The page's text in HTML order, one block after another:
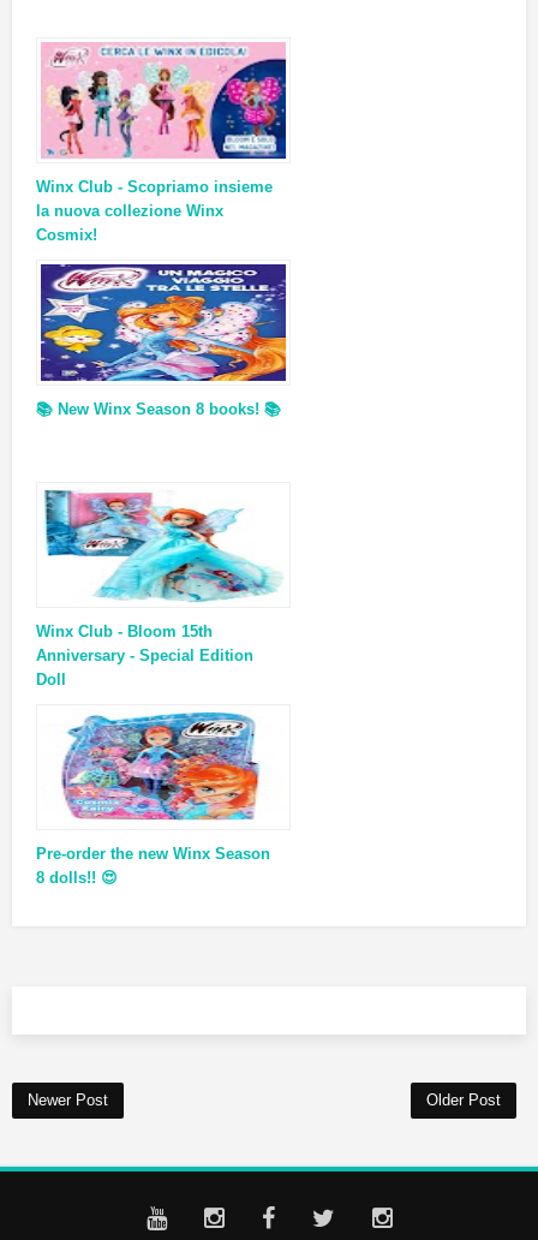
Winx Club - Scopriamo insieme
la nuova collezione Winx
Cosmix!
📚 New Winx Season 8 books! 📚
Winx Club - Bloom 15th
Anniversary - Special Edition
Doll
Pre-order the new Winx Season
8 dolls!! 😍
Newer Post Older Post